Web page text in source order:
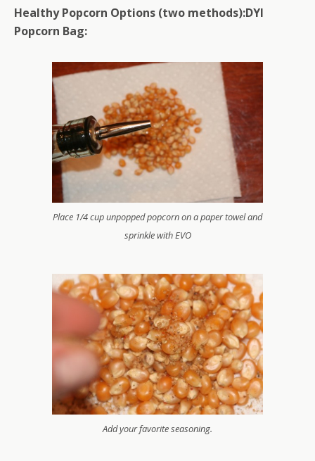
Healthy Popcorn Options (two methods):DYI
Popcorn Bag:
Place 1/4 cup unpopped popcorn on a paper towel and
sprinkle with EVO
Add your favorite seasoning.